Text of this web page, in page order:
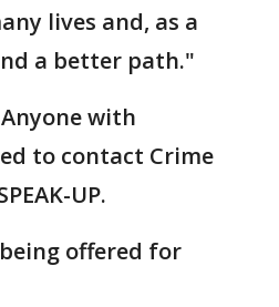
lives and, as a
a better path."
Anyone with
to contact Crime
UP.
offered for